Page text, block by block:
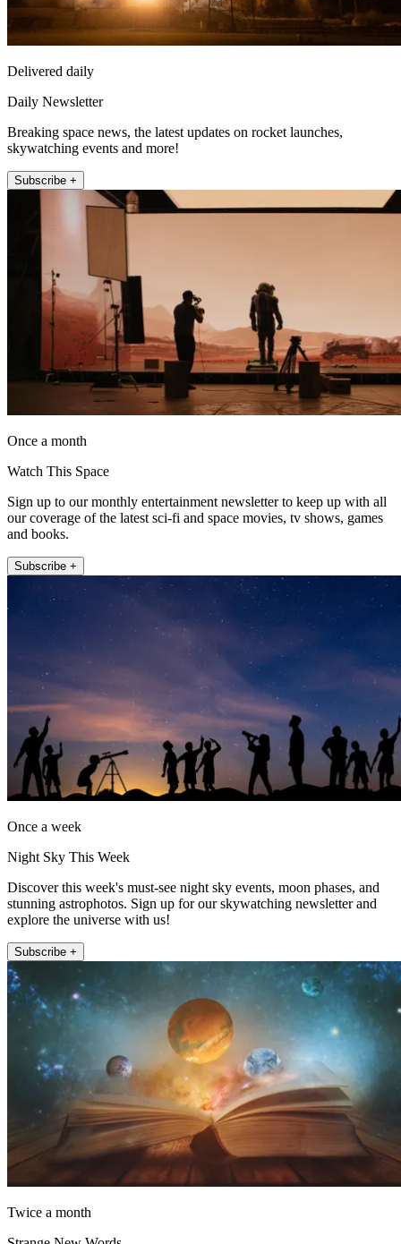
Delivered daily
Daily Newsletter
Breaking space news, the latest updates on rocket launches,
skywatching events and more!
Subscribe +
Once a month
Watch This Space
Sign up to our monthly entertainment newsletter to keep up with all
our coverage of the latest sci-fi and space movies, tv shows, games
and books.
Subscribe +
Once a week
Night Sky This Week
Discover this week's must-see night sky events, moon phases, and
stunning astrophotos. Sign up for our skywatching newsletter and
explore the universe with us!
Subscribe +
Twice a month